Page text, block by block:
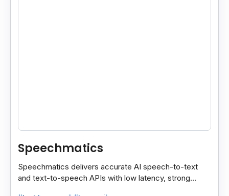
Speechmatics
Speechmatics delivers accurate AI speech-to-text
and text-to-speech APIs with low latency, strong